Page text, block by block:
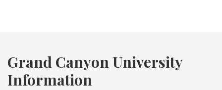
Grand Canyon University
Information